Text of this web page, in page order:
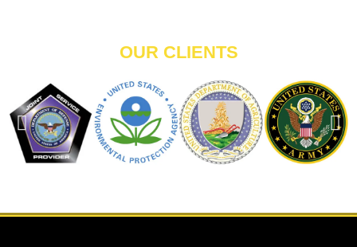
OUR CLIENTS